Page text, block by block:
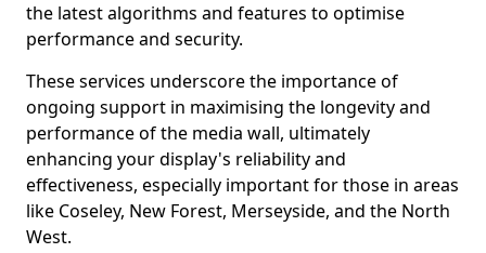
the latest algorithms and features to optimise
performance and security.
These services underscore the importance of
ongoing support in maximising the longevity and
performance of the media wall, ultimately
enhancing your display's reliability and
effectiveness, especially important for those in areas
like Coseley, New Forest, Merseyside, and the North
West.